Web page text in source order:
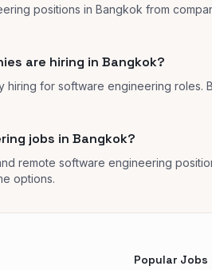
positions in Bangkok from
are hiring in Bangkok?
hiring for software engineering roles.
jobs in Bangkok?
remote software engineering
options.
Popular Jobs